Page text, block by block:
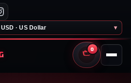
USD · US Dollar ▾
0
CART